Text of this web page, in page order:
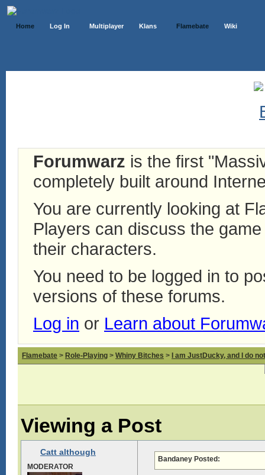
Home Log In Multiplayer Klans Flamebate Wiki
Forumwarz is the first
completely built around
You are currently looking at
Players can discuss the
their characters.
You need to be logged in to
versions of these forums.
Log in or Learn about
Flamebate > Role-Playing > Whiny Bitches > I am JustDucky, and I do
Viewing a Post
Catt although
MODERATOR
Bandaney Posted: